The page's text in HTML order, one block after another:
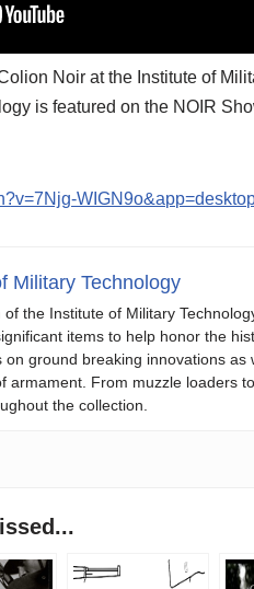
Noir at the Institute of
is featured on the NOIR
Military Technology
of the Institute of Military
items to help honor the
on ground breaking innovations
armament. From muzzle loaders
the collection.